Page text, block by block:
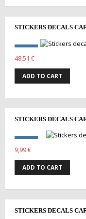
STICKERS DECALS
48,51 €
ADD TO CART
STICKERS DECALS
9,99 €
ADD TO CART
STICKERS DECALS